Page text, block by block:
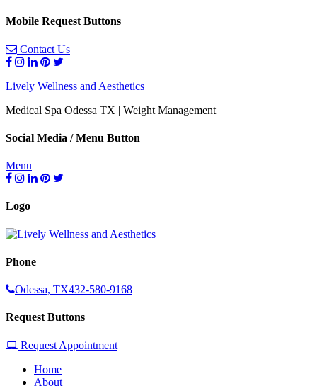
Mobile Request Buttons
Contact Us
Lively Wellness and Aesthetics
Medical Spa Odessa TX | Weight Management
Social Media / Menu Button
Menu
Logo
Phone
Odessa, TX432-580-9168
Request Buttons
Request Appointment
Home
About